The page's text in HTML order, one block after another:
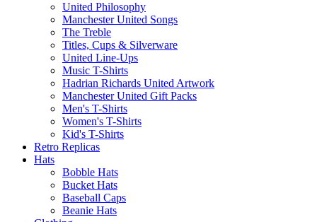
United Philosophy
Manchester United Songs
The Treble
Titles, Cups & Silverware
United Line-Ups
Music T-Shirts
Hadrian Richards United Artwork
Manchester United Gift Packs
Men's T-Shirts
Women's T-Shirts
Kid's T-Shirts
Retro Replicas
Hats
Bobble Hats
Bucket Hats
Baseball Caps
Beanie Hats